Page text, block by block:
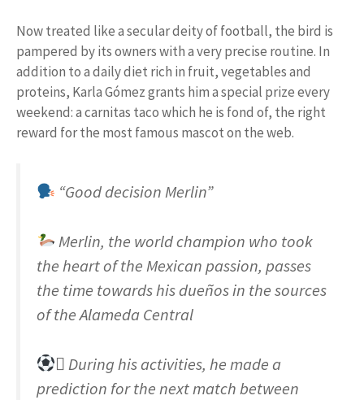
Now treated like a secular deity of football, the bird is
pampered by its owners with a very precise routine. In
addition to a daily diet rich in fruit, vegetables and
proteins, Karla Gómez grants him a special prize every
weekend: a carnitas taco which he is fond of, the right
reward for the most famous mascot on the web.
“Good decision Merlin”
Merlin, the world champion who took
the heart of the Mexican passion, passes
the time towards his dueños in the sources
of the Alameda Central
 During his activities, he made a
prediction for the next match between